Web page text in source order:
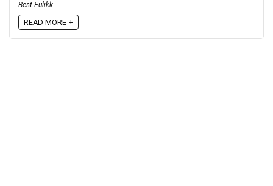
Best Eulikk
READ MORE +